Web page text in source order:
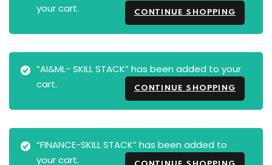
your cart.
CONTINUE SHOPPING
“AI&ML- SKILL STACK” has been added to your
cart.
CONTINUE SHOPPING
“FINANCE-SKILL STACK” has been added to
your cart.